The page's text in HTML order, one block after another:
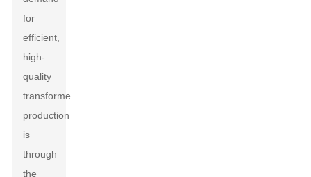
for
efficient,
high-
quality
transformer
production
is
through
the